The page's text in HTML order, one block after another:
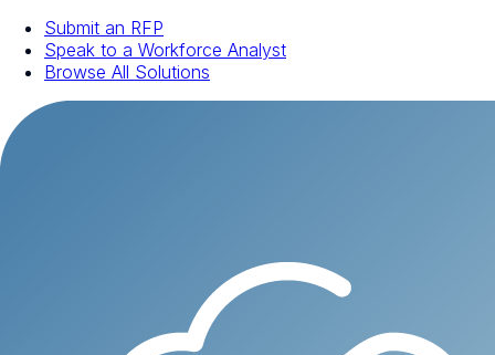
Submit an RFP
Speak to a Workforce Analyst
Browse All Solutions